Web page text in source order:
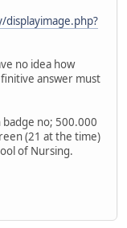
no idea how
answer must
no; 500.000
(21 at the time)
of Nursing.